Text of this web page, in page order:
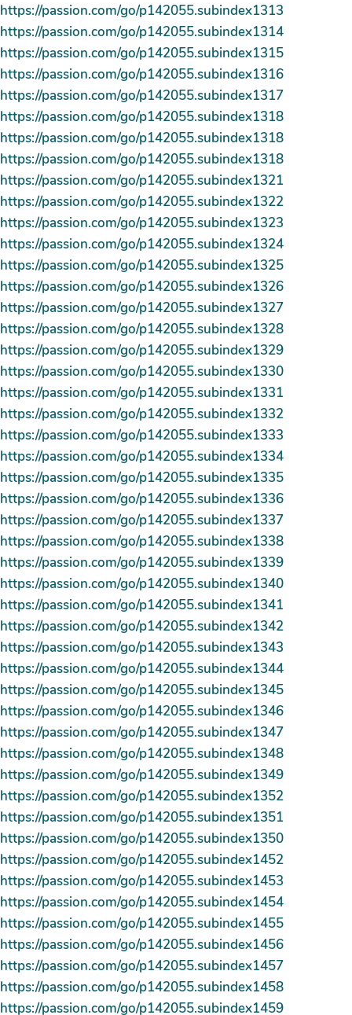
https://passion.com/go/p142055.subindex1313
https://passion.com/go/p142055.subindex1314
https://passion.com/go/p142055.subindex1315
https://passion.com/go/p142055.subindex1316
https://passion.com/go/p142055.subindex1317
https://passion.com/go/p142055.subindex1318
https://passion.com/go/p142055.subindex1318
https://passion.com/go/p142055.subindex1318
https://passion.com/go/p142055.subindex1321
https://passion.com/go/p142055.subindex1322
https://passion.com/go/p142055.subindex1323
https://passion.com/go/p142055.subindex1324
https://passion.com/go/p142055.subindex1325
https://passion.com/go/p142055.subindex1326
https://passion.com/go/p142055.subindex1327
https://passion.com/go/p142055.subindex1328
https://passion.com/go/p142055.subindex1329
https://passion.com/go/p142055.subindex1330
https://passion.com/go/p142055.subindex1331
https://passion.com/go/p142055.subindex1332
https://passion.com/go/p142055.subindex1333
https://passion.com/go/p142055.subindex1334
https://passion.com/go/p142055.subindex1335
https://passion.com/go/p142055.subindex1336
https://passion.com/go/p142055.subindex1337
https://passion.com/go/p142055.subindex1338
https://passion.com/go/p142055.subindex1339
https://passion.com/go/p142055.subindex1340
https://passion.com/go/p142055.subindex1341
https://passion.com/go/p142055.subindex1342
https://passion.com/go/p142055.subindex1343
https://passion.com/go/p142055.subindex1344
https://passion.com/go/p142055.subindex1345
https://passion.com/go/p142055.subindex1346
https://passion.com/go/p142055.subindex1347
https://passion.com/go/p142055.subindex1348
https://passion.com/go/p142055.subindex1349
https://passion.com/go/p142055.subindex1352
https://passion.com/go/p142055.subindex1351
https://passion.com/go/p142055.subindex1350
https://passion.com/go/p142055.subindex1452
https://passion.com/go/p142055.subindex1453
https://passion.com/go/p142055.subindex1454
https://passion.com/go/p142055.subindex1455
https://passion.com/go/p142055.subindex1456
https://passion.com/go/p142055.subindex1457
https://passion.com/go/p142055.subindex1458
https://passion.com/go/p142055.subindex1459